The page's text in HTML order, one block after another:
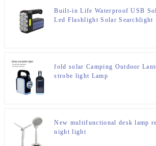
Built-in Life Waterproof USB
Led Flashlight Solar Searchlight
fold solar Camping Outdoor
strobe light Lamp
New multifunctional desk lamp
night light